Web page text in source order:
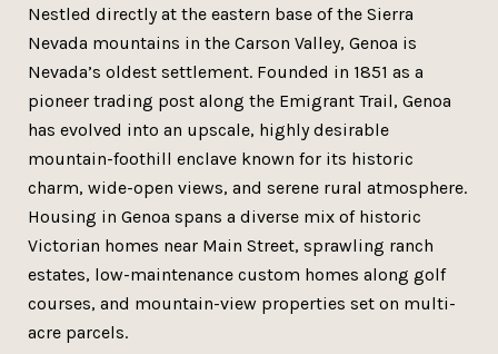
Nestled directly at the eastern base of the Sierra
Nevada mountains in the Carson Valley, Genoa is
Nevada’s oldest settlement. Founded in 1851 as a
pioneer trading post along the Emigrant Trail, Genoa
has evolved into an upscale, highly desirable
mountain-foothill enclave known for its historic
charm, wide-open views, and serene rural atmosphere.
Housing in Genoa spans a diverse mix of historic
Victorian homes near Main Street, sprawling ranch
estates, low-maintenance custom homes along golf
courses, and mountain-view properties set on multi-
acre parcels.